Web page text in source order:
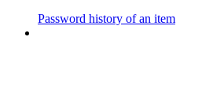
Password history of an item